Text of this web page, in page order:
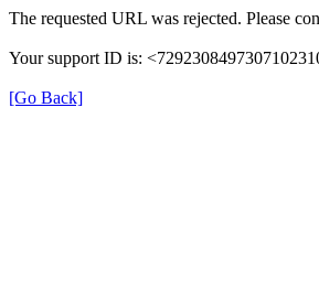
The requested URL was rejected. Please
Your support ID is:
[Go Back]